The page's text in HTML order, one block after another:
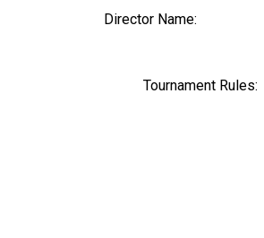
Director Name:
Tournament Rules: